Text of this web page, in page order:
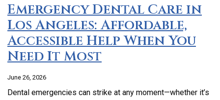
Emergency Dental Care in
Los Angeles: Affordable,
Accessible Help When You
Need It Most
June 26, 2026
Dental emergencies can strike at any moment—whether it’s